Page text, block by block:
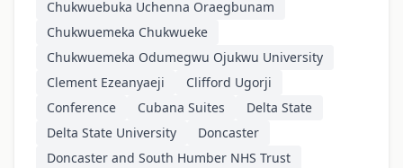
Chukwuebuka Uchenna Oraegbunam
Chukwuemeka Chukwueke
Chukwuemeka Odumegwu Ojukwu University
Clement Ezeanyaeji
Clifford Ugorji
Conference
Cubana Suites
Delta State
Delta State University
Doncaster
Doncaster and South Humber NHS Trust